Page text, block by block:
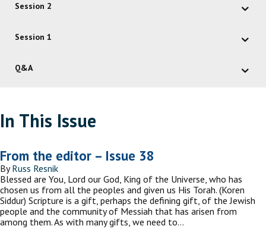
Session 2
Session 1
Q&A
In This Issue
From the editor – Issue 38
ByRuss Resnik
Blessed are You, Lord our God, King of the Universe, who has
chosen us from all the peoples and given us His Torah. (Koren
Siddur) Scripture is a gift, perhaps the defining gift, of the Jewish
people and the community of Messiah that has arisen from
among them. As with many gifts, we need to…